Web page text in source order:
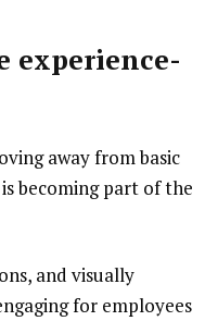
experience-
away from basic
becoming part of the
and visually
for employees